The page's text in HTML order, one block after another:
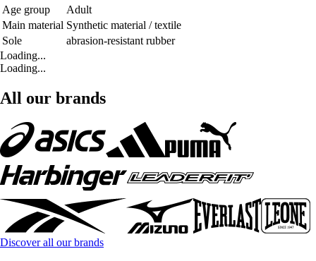
Age group
Adult
Main material Synthetic material / textile
Sole
abrasion-resistant rubber
Loading...
Loading...
All our brands
Discover all our brands